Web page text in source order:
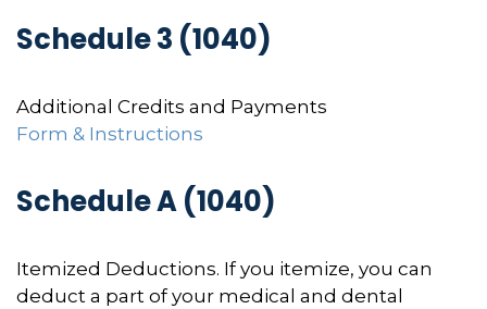
Schedule 3 (1040)
Additional Credits and Payments
Form & Instructions
Schedule A (1040)
Itemized Deductions. If you itemize, you can
deduct a part of your medical and dental